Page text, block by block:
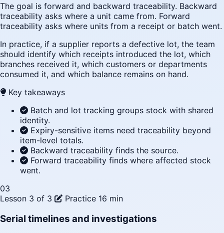
The goal is forward and backward traceability. Backward
traceability asks where a unit came from. Forward
traceability asks where units from a receipt or batch went.
In practice, if a supplier reports a defective lot, the team
should identify which receipts introduced the lot, which
branches received it, which customers or departments
consumed it, and which balance remains on hand.
Key takeaways
Batch and lot tracking groups stock with shared
identity.
Expiry-sensitive items need traceability beyond
item-level totals.
Backward traceability finds the source.
Forward traceability finds where affected stock
went.
03
Lesson 3 of 3
Practice 16 min
Serial timelines and investigations